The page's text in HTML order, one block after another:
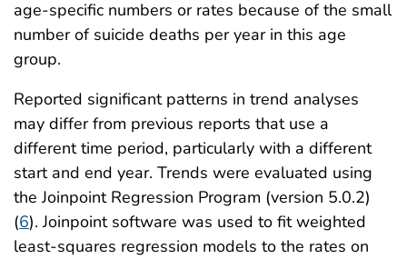
age-specific numbers or rates because of the small
number of suicide deaths per year in this age
group.
Reported significant patterns in trend analyses
may differ from previous reports that use a
different time period, particularly with a different
start and end year. Trends were evaluated using
the Joinpoint Regression Program (version 5.0.2)
(6). Joinpoint software was used to fit weighted
least-squares regression models to the rates on